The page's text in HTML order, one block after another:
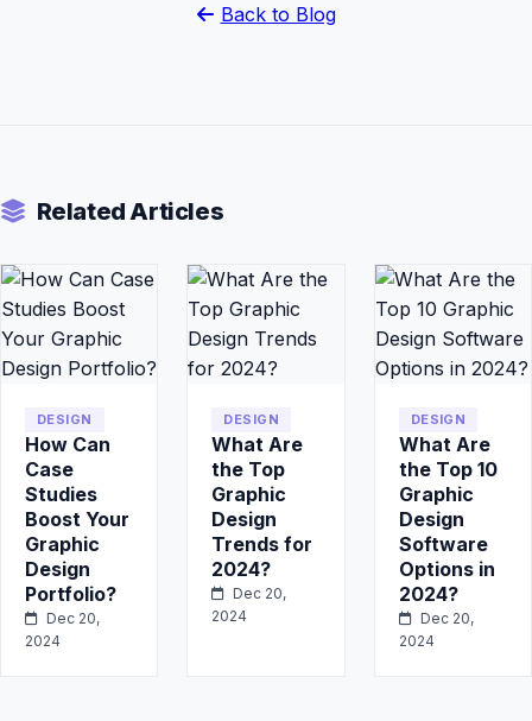
Back to Blog
Related Articles
DESIGN
How Can
Case
Studies
Boost Your
Graphic
Design
Portfolio?
Dec 20,
2024
DESIGN
What Are
the Top
Graphic
Design
Trends for
2024?
Dec 20,
2024
DESIGN
What Are
the Top 10
Graphic
Design
Software
Options in
2024?
Dec 20,
2024